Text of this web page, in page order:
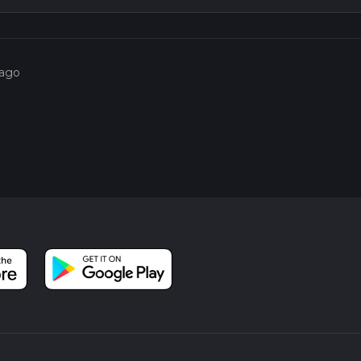
km (2.2 miles) mark, the trail opens up to more open fields
of the surrounding countryside, a perfect way to end your